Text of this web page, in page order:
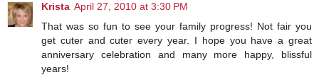
Krista April 27, 2010 at 3:30 PM
That was so fun to see your family progress! Not fair you
get cuter and cuter every year. I hope you have a great
anniversary celebration and many more happy, blissful
years!